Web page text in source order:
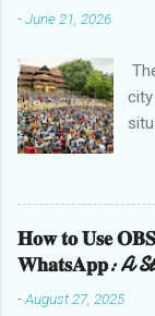
-June 21, 2026
as
of
𝐇𝐨𝐰 𝐭𝐨 𝐔𝐬𝐞 𝐎𝐁𝐒
𝐖𝐡𝐚𝐭𝐬𝐀𝐩𝐩: A
-August 27, 2025